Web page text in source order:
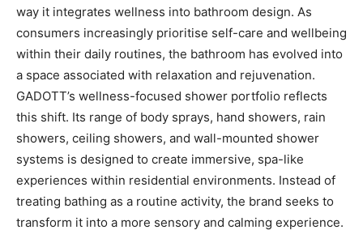
way it integrates wellness into bathroom design. As
consumers increasingly prioritise self-care and wellbeing
within their daily routines, the bathroom has evolved into
a space associated with relaxation and rejuvenation.
GADOTT’s wellness-focused shower portfolio reflects
this shift. Its range of body sprays, hand showers, rain
showers, ceiling showers, and wall-mounted shower
systems is designed to create immersive, spa-like
experiences within residential environments. Instead of
treating bathing as a routine activity, the brand seeks to
transform it into a more sensory and calming experience.